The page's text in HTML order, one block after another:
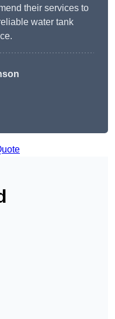
their services to
water tank